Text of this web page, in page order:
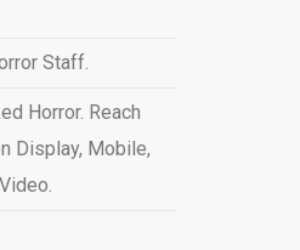
Staff.
Horror. Reach
Display, Mobile,
.